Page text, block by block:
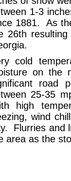
1-3
1881. As
26th
cold
on the
road
25-35
high
wind
Flurries and
area as the